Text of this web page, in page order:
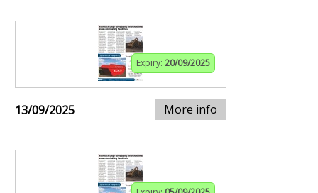
Expiry: 20/09/2025
13/09/2025 More info